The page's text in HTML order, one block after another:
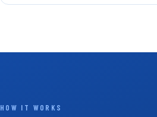
HOW IT WORKS